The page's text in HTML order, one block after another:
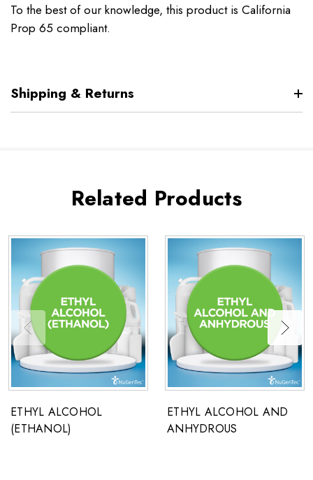
To the best of our knowledge, this product is California
Prop 65 compliant.
Shipping & Returns
Related Products
ETHYL ALCOHOL
(ETHANOL)
ETHYL ALCOHOL AND
ANHYDROUS